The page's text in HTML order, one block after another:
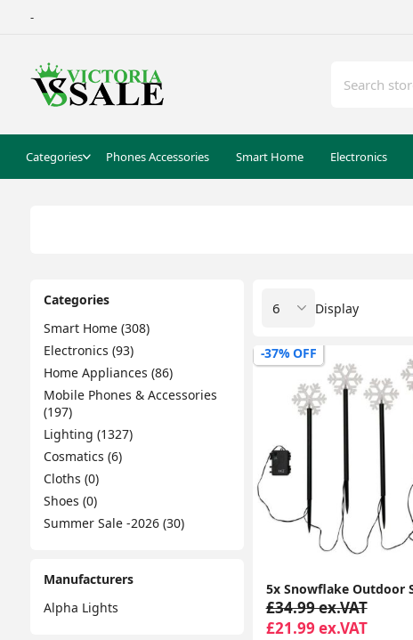
-
Categories Phones Accessories Smart Home Electronics
Categories
Smart Home (308)
Electronics (93)
Home Appliances (86)
Mobile Phones & Accessories
(197)
Lighting (1327)
Cosmatics (6)
Cloths (0)
Shoes (0)
Summer Sale -2026 (30)
Manufacturers
Alpha Lights
Display
-37% OFF
£34.99 ex.VAT
£21.99 ex.VAT